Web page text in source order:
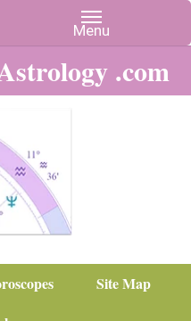
.com
Site Map